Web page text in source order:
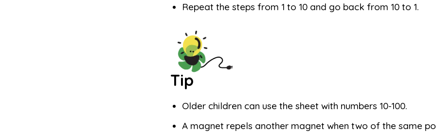
Repeat the steps from 1 to 10 and go back from 10 to 1.
Tip
Older children can use the sheet with numbers 10-100.
A magnet repels another magnet when two of the same